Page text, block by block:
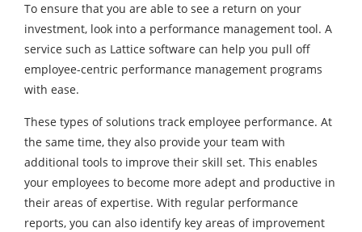
To ensure that you are able to see a return on your
investment, look into a performance management tool. A
service such as Lattice software can help you pull off
employee-centric performance management programs
with ease.
These types of solutions track employee performance. At
the same time, they also provide your team with
additional tools to improve their skill set. This enables
your employees to become more adept and productive in
their areas of expertise. With regular performance
reports, you can also identify key areas of improvement